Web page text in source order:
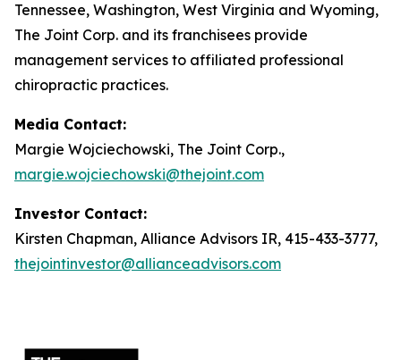
Tennessee, Washington, West Virginia and Wyoming,
The Joint Corp. and its franchisees provide
management services to affiliated professional
chiropractic practices.
Media Contact:
Margie Wojciechowski, The Joint Corp.,
margie.wojciechowski@thejoint.com
Investor Contact:
Kirsten Chapman, Alliance Advisors IR, 415-433-3777,
thejointinvestor@allianceadvisors.com